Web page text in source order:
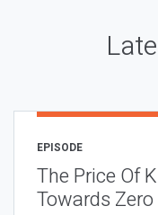
EPISODE
The Price Of
Towards Zero